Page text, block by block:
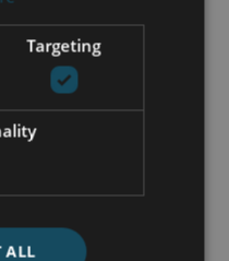
Targeting
ALL